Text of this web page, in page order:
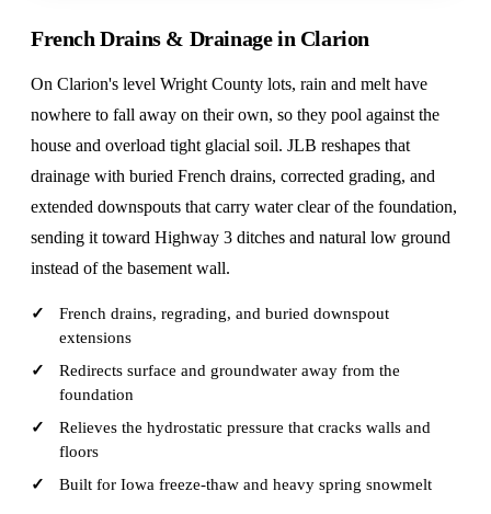
French Drains & Drainage in Clarion
On Clarion's level Wright County lots, rain and melt have
nowhere to fall away on their own, so they pool against the
house and overload tight glacial soil. JLB reshapes that
drainage with buried French drains, corrected grading, and
extended downspouts that carry water clear of the foundation,
sending it toward Highway 3 ditches and natural low ground
instead of the basement wall.
French drains, regrading, and buried downspout
extensions
Redirects surface and groundwater away from the
foundation
Relieves the hydrostatic pressure that cracks walls and
floors
Built for Iowa freeze-thaw and heavy spring snowmelt